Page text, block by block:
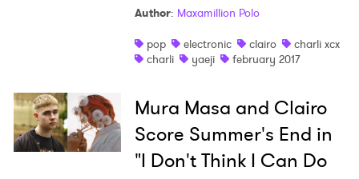
Author: Maxamillion Polo
pop
electronic clairo
charli xcx
charli
yaeji february 2017
Mura Masa and Clairo
Score Summer's End in
"I Don't Think I Can Do